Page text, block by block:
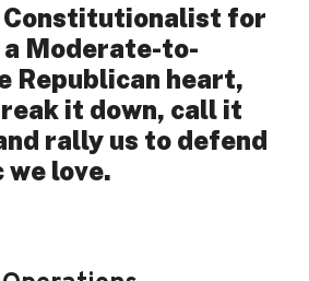
Constitutionalist for
Moderate-to-
Republican heart,
it down, call it
rally us to defend
we love.